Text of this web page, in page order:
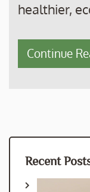
healthier,
Continue
Recent